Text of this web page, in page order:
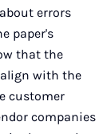
errors
paper's
that the
with the
customer
companies